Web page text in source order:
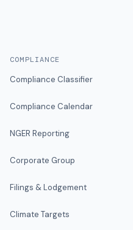
COMPLIANCE
Compliance Classifier
Compliance Calendar
NGER Reporting
Corporate Group
Filings & Lodgement
Climate Targets